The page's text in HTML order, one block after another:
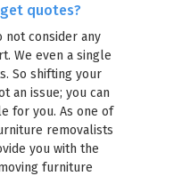
quotes?
not consider any
We even a single
So shifting your
an issue; you can
for you. As one of
removalists
you with the
furniture